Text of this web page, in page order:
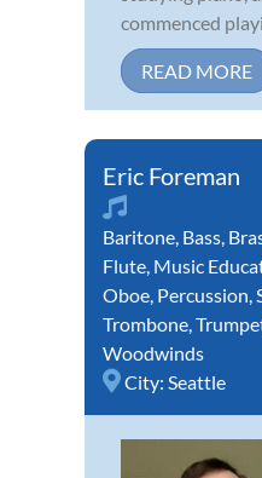
commenced
READ MORE
Eric Foreman
Baritone, Bass,
Flute, Music
Oboe, Percussion,
Trombone,
Woodwinds
City: Seattle